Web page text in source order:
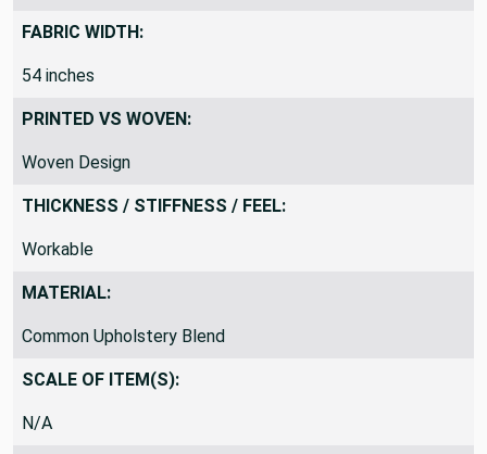
FABRIC WIDTH:
54 inches
PRINTED VS WOVEN:
Woven Design
THICKNESS / STIFFNESS / FEEL:
Workable
MATERIAL:
Common Upholstery Blend
SCALE OF ITEM(S):
N/A